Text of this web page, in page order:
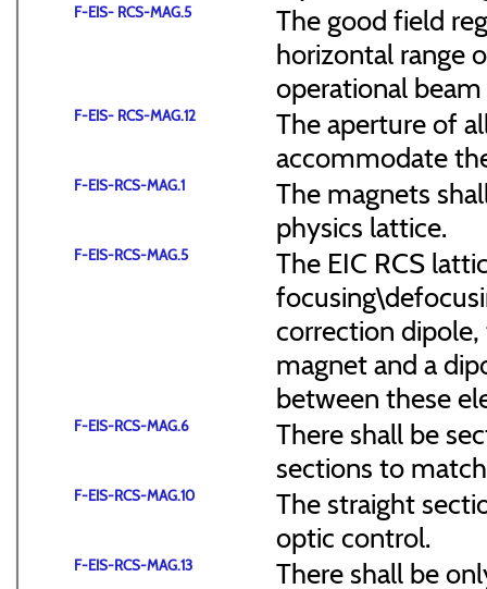
F-EIS- RCS-MAG.5
The good field
horizontal range
operational
F-EIS- RCS-MAG.12
The aperture of
accommodate
F-EIS-RCS-MAG.1
The magnets
physics lattice.
F-EIS-RCS-MAG.5
The EIC RCS
correction
magnet and a
between these
F-EIS-RCS-MAG.6
There shall be
sections to
F-EIS-RCS-MAG.10
The straight
optic control.
F-EIS-RCS-MAG.13 There shall be